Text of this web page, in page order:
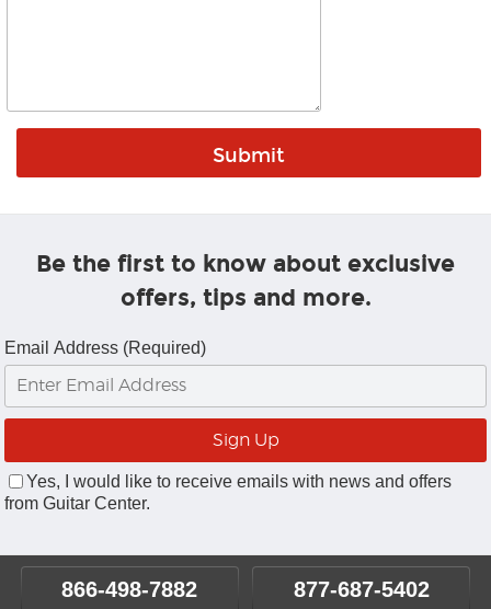
Be the first to know about exclusive
offers, tips and more.
Email Address (Required)
Yes, I would like to receive emails with news and offers
from Guitar Center.
866-498-7882 877-687-5402